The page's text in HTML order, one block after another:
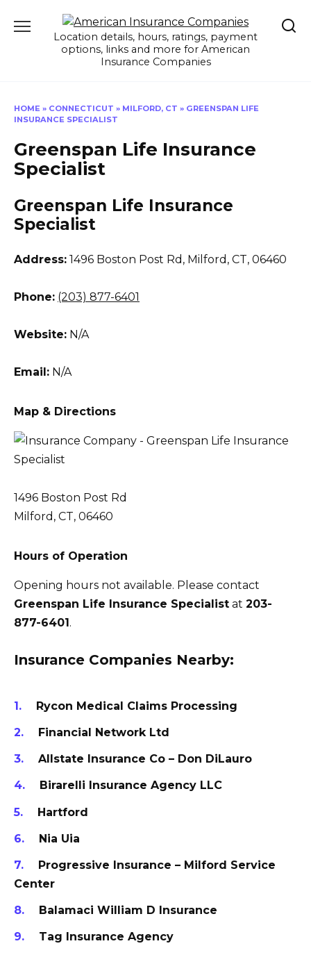
Location details, hours, ratings, payment
options, links and more for American
Insurance Companies
HOME » CONNECTICUT » MILFORD, CT » GREENSPAN LIFE
INSURANCE SPECIALIST
Greenspan Life Insurance
Specialist
Greenspan Life Insurance
Specialist
Address: 1496 Boston Post Rd , Milford, CT, 06460
Phone: (203) 877-6401
Website: N/A
Email: N/A
Map & Directions
1496 Boston Post Rd
Milford, CT, 06460
Hours of Operation
Opening hours not available. Please contact
Greenspan Life Insurance Specialist at 203-
877-6401.
Insurance Companies Nearby:
Rycon Medical Claims Processing
Financial Network Ltd
Allstate Insurance Co – Don DiLauro
Birarelli Insurance Agency LLC
Hartford
Nia Uia
Progressive Insurance – Milford Service
Center
Balamaci William D Insurance
Tag Insurance Agency